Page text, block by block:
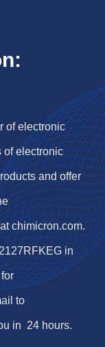
of electronic
of electronic
and offer
chimicron.com.
in
to
in 24 hours.